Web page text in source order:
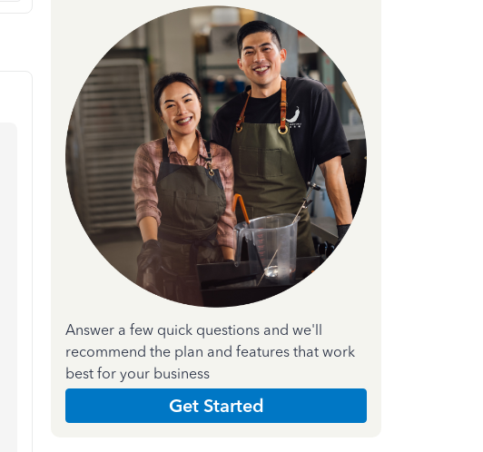
Answer a few quick questions and we'll
recommend the plan and features that work
best for your business
Get Started